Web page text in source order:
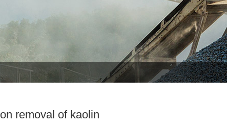
removal of kaolin